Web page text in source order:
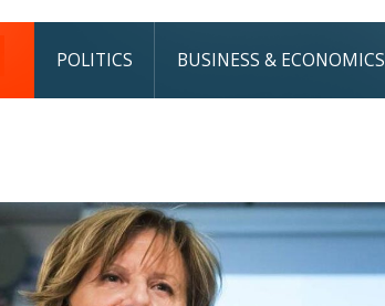
POLITICS BUSINESS & ECONOMICS